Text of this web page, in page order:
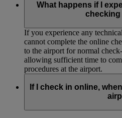
What happens if I
checking
If you experience any
cannot complete the online
to the airport for normal
allowing sufficient time to
procedures at the airport.
If I check in online,